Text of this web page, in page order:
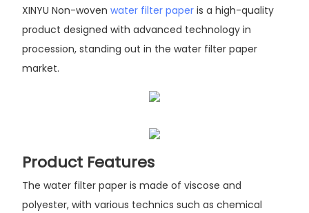
XINYU Non-woven water filter paperis a high-quality
product designed with advanced technology in
procession, standing out in the water filter paper
market.
Product Features
The water filter paper is made of viscose and
polyester, with various technics such as chemical